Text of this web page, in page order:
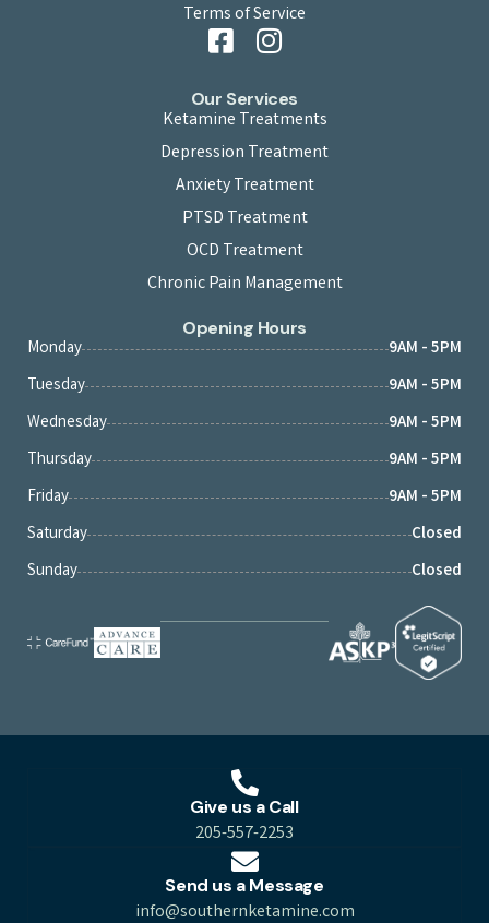
Terms of Service
Our Services
Ketamine Treatments
Depression Treatment
Anxiety Treatment
PTSD Treatment
OCD Treatment
Chronic Pain Management
Opening Hours
Monday
9AM - 5PM
Tuesday
9AM - 5PM
Wednesday
9AM - 5PM
Thursday
9AM - 5PM
Friday
9AM - 5PM
Saturday
Closed
Sunday
Closed
Give us a Call
205-557-2253
Send us a Message
info@southernketamine.com